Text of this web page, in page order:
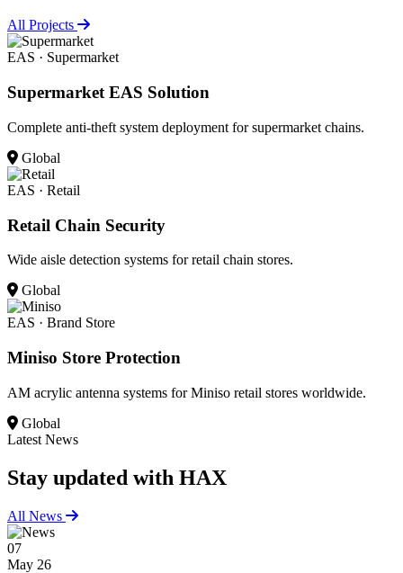
All Projects
EAS · Supermarket
Supermarket EAS Solution
Complete anti-theft system deployment for supermarket chains.
Global
EAS · Retail
Retail Chain Security
Wide aisle detection systems for retail chain stores.
Global
EAS · Brand Store
Miniso Store Protection
AM acrylic antenna systems for Miniso retail stores worldwide.
Global
Latest News
Stay updated with HAX
All News
07
May 26